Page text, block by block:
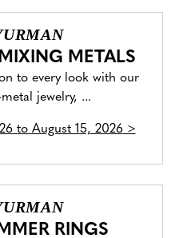
METALS
to every look with our
jewelry, ...
to August 15, 2026>
RINGS